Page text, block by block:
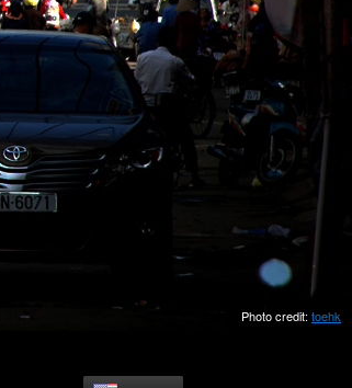
Photo credit: toehk